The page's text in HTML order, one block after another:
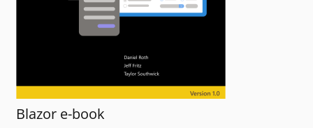
Blazor e-book